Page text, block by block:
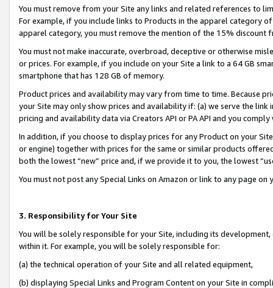
You must remove from your Site any links and related references to
For example, if you include links to Products in the apparel category
apparel category, you must remove the mention of the 15% discount
You must not make inaccurate, overbroad, deceptive or otherwise
or prices. For example, if you include on your Site a link to a 64 GB
smartphone that has 128 GB of memory.
Product prices and availability may vary from time to time. Because
your Site may only show prices and availability if: (a) we serve the
pricing and availability data via Creators API or PA API and you
In addition, if you choose to display prices for any Product on your
or engine) together with prices for the same or similar products
both the lowest “new” price and, if we provide it to you, the lowest
You must not post any Special Links on Amazon or link to any page
3. Responsibility for Your Site
You will be solely responsible for your Site, including its
within it. For example, you will be solely responsible for:
(a) the technical operation of your Site and all related equipment,
(b) displaying Special Links and Program Content on your Site in